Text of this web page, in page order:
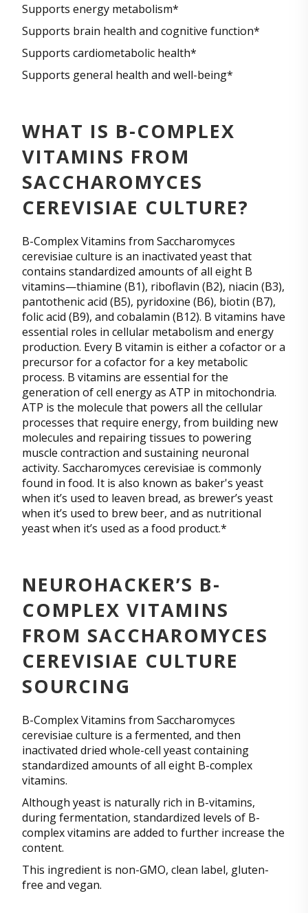
Supports energy metabolism*
Supports brain health and cognitive function*
Supports cardiometabolic health*
Supports general health and well-being*
WHAT IS B-COMPLEX
VITAMINS FROM
SACCHAROMYCES
CEREVISIAE CULTURE?
B-Complex Vitamins from Saccharomyces
cerevisiae culture is an inactivated yeast that
contains standardized amounts of all eight B
vitamins—thiamine (B1), riboflavin (B2), niacin (B3),
pantothenic acid (B5), pyridoxine (B6), biotin (B7),
folic acid (B9), and cobalamin (B12). B vitamins have
essential roles in cellular metabolism and energy
production. Every B vitamin is either a cofactor or a
precursor for a cofactor for a key metabolic
process. B vitamins are essential for the
generation of cell energy as ATP in mitochondria.
ATP is the molecule that powers all the cellular
processes that require energy, from building new
molecules and repairing tissues to powering
muscle contraction and sustaining neuronal
activity. Saccharomyces cerevisiae is commonly
found in food. It is also known as baker's yeast
when it’s used to leaven bread, as brewer’s yeast
when it’s used to brew beer, and as nutritional
yeast when it’s used as a food product.*
NEUROHACKER’S B-
COMPLEX VITAMINS
FROM SACCHAROMYCES
CEREVISIAE CULTURE
SOURCING
B-Complex Vitamins from Saccharomyces
cerevisiae culture is a fermented, and then
inactivated dried whole-cell yeast containing
standardized amounts of all eight B-complex
vitamins.
Although yeast is naturally rich in B-vitamins,
during fermentation, standardized levels of B-
complex vitamins are added to further increase the
content.
This ingredient is non-GMO, clean label, gluten-
free and vegan.